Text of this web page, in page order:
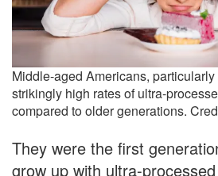
Middle-aged Americans,
strikingly high rates of ultra-
compared to older generations.
They were the first
grow up with ultra-